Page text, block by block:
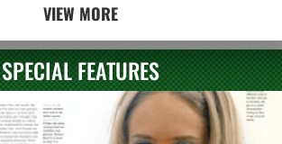
VIEW MORE
SPECIAL FEATURES